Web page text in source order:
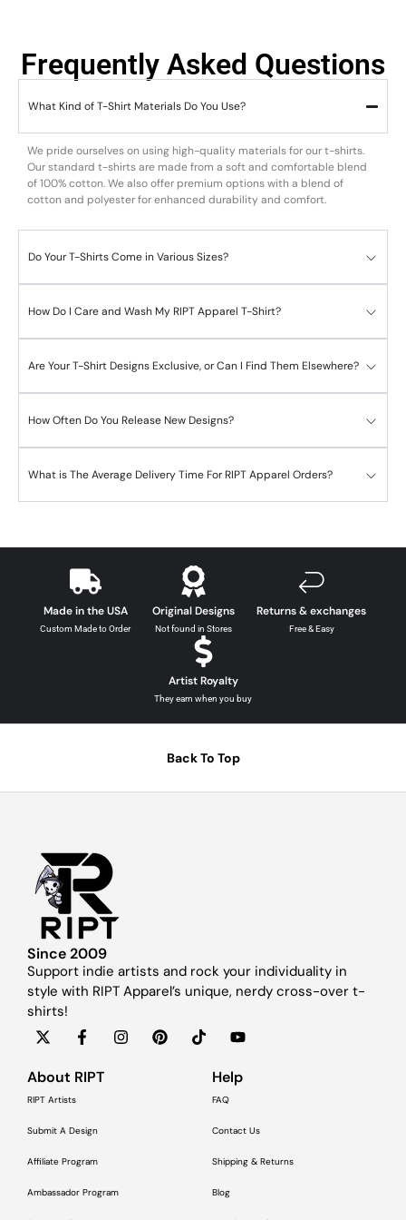
Frequently Asked Questions
What Kind of T-Shirt Materials Do You Use?
We pride ourselves on using high-quality materials for our t-shirts.
Our standard t-shirts are made from a soft and comfortable blend
of 100% cotton. We also offer premium options with a blend of
cotton and polyester for enhanced durability and comfort.
Do Your T-Shirts Come in Various Sizes?
How Do I Care and Wash My RIPT Apparel T-Shirt?
Are Your T-Shirt Designs Exclusive, or Can I Find Them Elsewhere?
How Often Do You Release New Designs?
What is The Average Delivery Time For RIPT Apparel Orders?
Made in the USA
Custom Made to Order
Original Designs
Not found in Stores
Returns & exchanges
Free & Easy
Artist Royalty
They earn when you buy
Back To Top
Since 2009
Support indie artists and rock your individuality in
style with RIPT Apparel’s unique, nerdy cross-over t-
shirts!
About RIPT
RIPT Artists
Submit A Design
Affiliate Program
Ambassador Program
Help
FAQ
Contact Us
Shipping & Returns
Blog